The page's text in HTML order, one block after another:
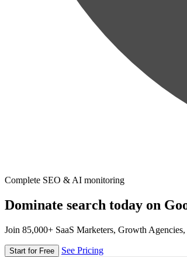
Complete SEO & AI monitoring
Dominate search today on
Join 85,000+ SaaS Marketers, Growth
Start for Free See Pricing